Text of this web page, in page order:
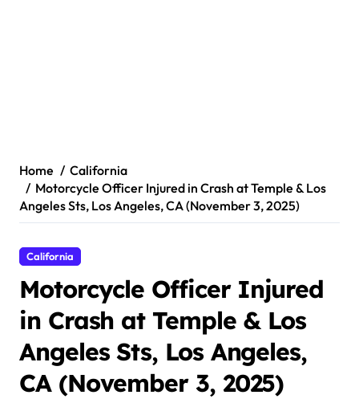
Home
California
Motorcycle Officer Injured in Crash at Temple & Los
Angeles Sts, Los Angeles, CA (November 3, 2025)
California
Motorcycle Officer Injured
in Crash at Temple & Los
Angeles Sts, Los Angeles,
CA (November 3, 2025)